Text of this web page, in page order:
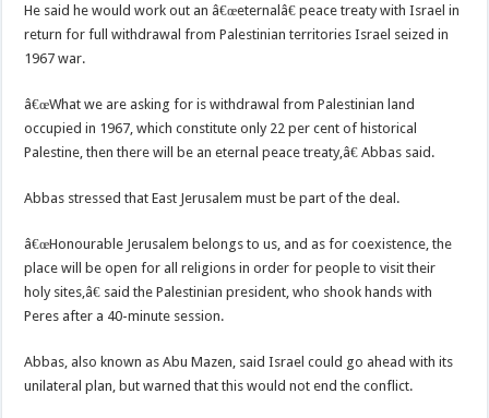
He said he would work out an â€œeternalâ€ peace treaty with Israel in
return for full withdrawal from Palestinian territories Israel seized in
1967 war.
â€œWhat we are asking for is withdrawal from Palestinian land
occupied in 1967, which constitute only 22 per cent of historical
Palestine, then there will be an eternal peace treaty,â€ Abbas said.
Abbas stressed that East Jerusalem must be part of the deal.
â€œHonourable Jerusalem belongs to us, and as for coexistence, the
place will be open for all religions in order for people to visit their
holy sites,â€ said the Palestinian president, who shook hands with
Peres after a 40-minute session.
Abbas, also known as Abu Mazen, said Israel could go ahead with its
unilateral plan, but warned that this would not end the conflict.